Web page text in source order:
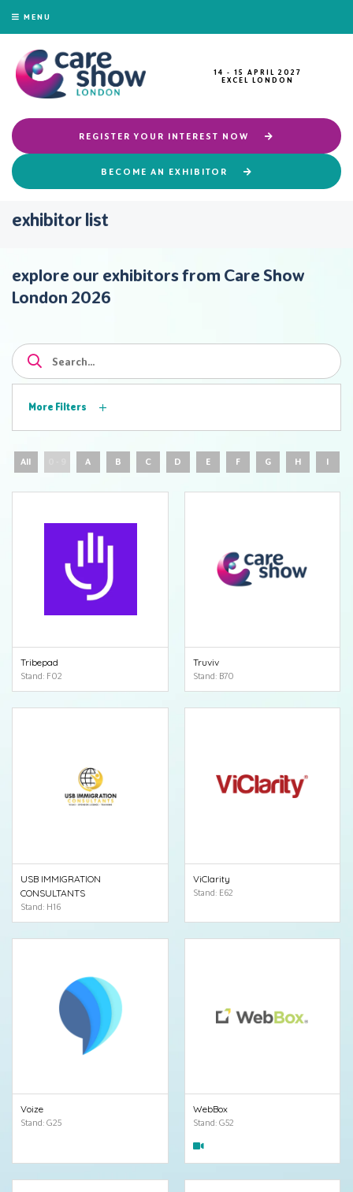
MENU
14 - 15 APRIL 2027
EXCEL LONDON
REGISTER YOUR INTEREST NOW
BECOME AN EXHIBITOR
exhibitor list
explore our exhibitors from Care Show
London 2026
More Filters
All A B C D E F G H I
Tribepad
Stand: F02
Truviv
Stand: B70
USB IMMIGRATION
CONSULTANTS
Stand: H16
ViClarity
Stand: E62
Voize
Stand: G25
WebBox
Stand: G52